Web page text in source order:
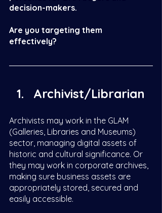
decision-makers.
Are you targeting them
effectively?
Archivist/Librarian
Archivists may work in the GLAM
(Galleries, Libraries and Museums)
sector, managing digital assets of
historic and cultural significance. Or
they may work in corporate archives,
making sure business assets are
appropriately stored, secured and
easily accessible.